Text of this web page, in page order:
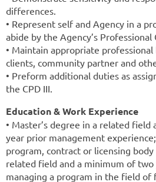
differences.
• Represent self and Agency in a
abide by the Agency’s Professional
• Maintain appropriate
clients, community partner and
• Preform additional duties as
the CPD III.
Education & Work Experience
• Master’s degree in a related
year prior management
program, contract or licensing body
related field and a minimum of two
managing a program in the field of